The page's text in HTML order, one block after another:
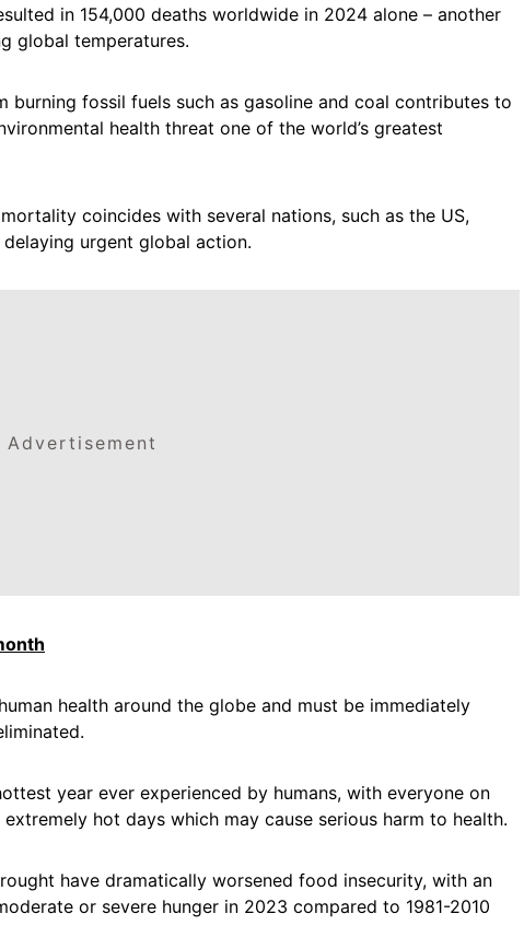
in 154,000 deaths worldwide in 2024 alone – another
global temperatures.
burning fossil fuels such as gasoline and coal contributes to
health threat one of the world’s greatest
coincides with several nations, such as the US,
urgent global action.
Advertisement
health around the globe and must be immediately
year ever experienced by humans, with everyone on
hot days which may cause serious harm to health.
have dramatically worsened food insecurity, with an
or severe hunger in 2023 compared to 1981-2010